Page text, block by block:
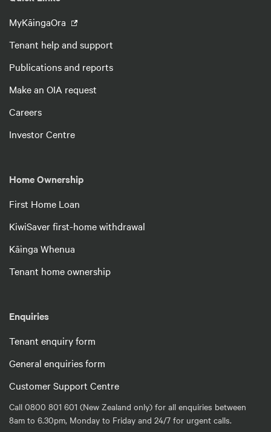
MyKāingaOra
Tenant help and support
Publications and reports
Make an OIA request
Careers
Investor Centre
Home Ownership
First Home Loan
KiwiSaver first-home withdrawal
Kāinga Whenua
Tenant home ownership
Enquiries
Tenant enquiry form
General enquiries form
Customer Support Centre
Call 0800 801 601 (New Zealand only) for all enquiries between
8am to 6.30pm, Monday to Friday and 24/7 for urgent calls.